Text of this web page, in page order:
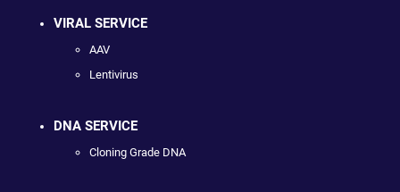
VIRAL SERVICE
AAV
Lentivirus
DNA SERVICE
Cloning Grade DNA